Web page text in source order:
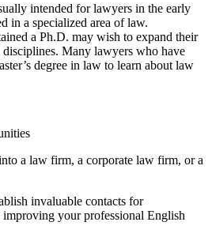
intended for lawyers in the early
in a specialized area of ​​law.
a Ph.D. may wish to expand their
Many lawyers who have
degree in law to learn about law
a law firm, a corporate law firm, or a
invaluable contacts for
your professional English